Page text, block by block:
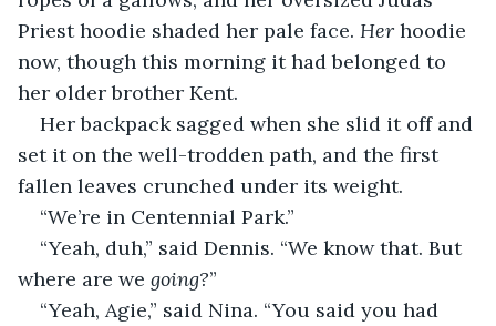
Priest hoodie shaded her pale face. Her hoodie
now, though this morning it had belonged to
her older brother Kent.
Her backpack sagged when she slid it off and
set it on the well-trodden path, and the first
fallen leaves crunched under its weight.
“We’re in Centennial Park.”
“Yeah, duh,” said Dennis. “We know that. But
where are we going?”
“Yeah, Agie,” said Nina. “You said you had